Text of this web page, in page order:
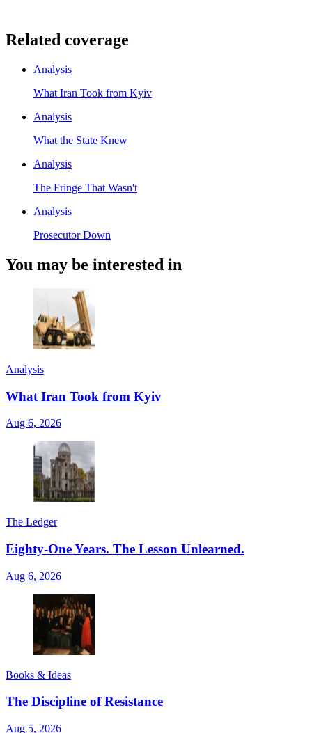
Related coverage
Analysis
What Iran Took from Kyiv
Analysis
What the State Knew
Analysis
The Fringe That Wasn't
Analysis
Prosecutor Down
You may be interested in
Analysis
What Iran Took from Kyiv
Aug 6, 2026
The Ledger
Eighty-One Years. The Lesson Unlearned.
Aug 6, 2026
Books & Ideas
The Discipline of Resistance
Aug 5, 2026